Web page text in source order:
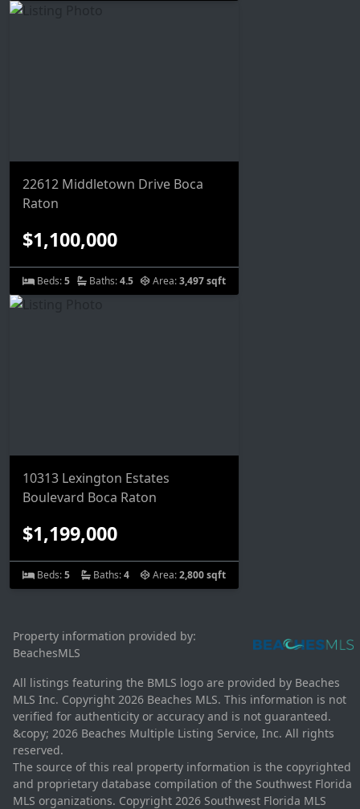
22612 Middletown Drive Boca
Raton
$1,100,000
Beds:5 Baths:4.5 Area:3,497 sqft
10313 Lexington Estates
Boulevard Boca Raton
$1,199,000
Beds:5 Baths:4 Area:2,800 sqft
Property information provided by:
BeachesMLS
All listings featuring the BMLS logo are provided by Beaches
MLS Inc. Copyright 2026 Beaches MLS. This information is not
verified for authenticity or accuracy and is not guaranteed.
&copy; 2026 Beaches Multiple Listing Service, Inc. All rights
reserved.
The source of this real property information is the copyrighted
and proprietary database compilation of the Southwest Florida
MLS organizations. Copyright 2026 Southwest Florida MLS